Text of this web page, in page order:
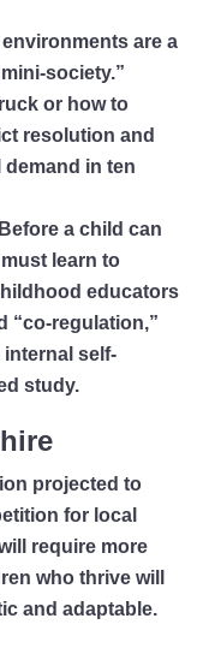
are a
society.”
or how to
resolution and
in ten
Before a child can
learn to
educators
“co-regulation,”
self-
study.
projected to
for local
require more
who thrive will
and adaptable.